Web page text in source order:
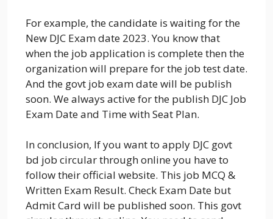
For example, the candidate is waiting for the
New DJC Exam date 2023. You know that
when the job application is complete then the
organization will prepare for the job test date.
And the govt job exam date will be publish
soon. We always active for the publish DJC Job
Exam Date and Time with Seat Plan.
In conclusion, If you want to apply DJC govt
bd job circular through online you have to
follow their official website. This job MCQ &
Written Exam Result. Check Exam Date but
Admit Card will be published soon. This govt